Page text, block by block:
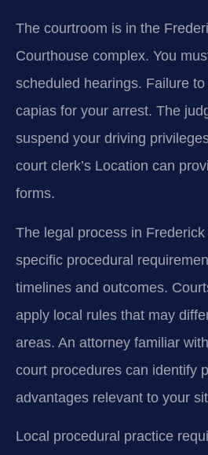
The courtroom is in the
Courthouse complex. You
scheduled hearings. Failure
capias for your arrest. The
suspend your driving
court clerk’s Location can
forms.
The legal process in
specific procedural
timelines and outcomes.
apply local rules that may
areas. An attorney familiar
court procedures can identify
advantages relevant to your
Local procedural practice